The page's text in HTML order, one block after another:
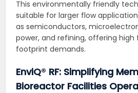
This environmentally friendly
suitable for larger flow
as semiconductors,
power, and refining, offering high
footprint demands.
EnviQ® RF: Simplifying
Bioreactor Facilities